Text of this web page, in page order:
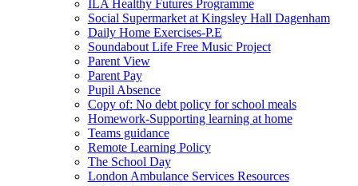
ILA Healthy Futures Programme
Social Supermarket at Kingsley Hall Dagenham
Daily Home Exercises-P.E
Soundabout Life Free Music Project
Parent View
Parent Pay
Pupil Absence
Copy of: No debt policy for school meals
Homework-Supporting learning at home
Teams guidance
Remote Learning Policy
The School Day
London Ambulance Services Resources